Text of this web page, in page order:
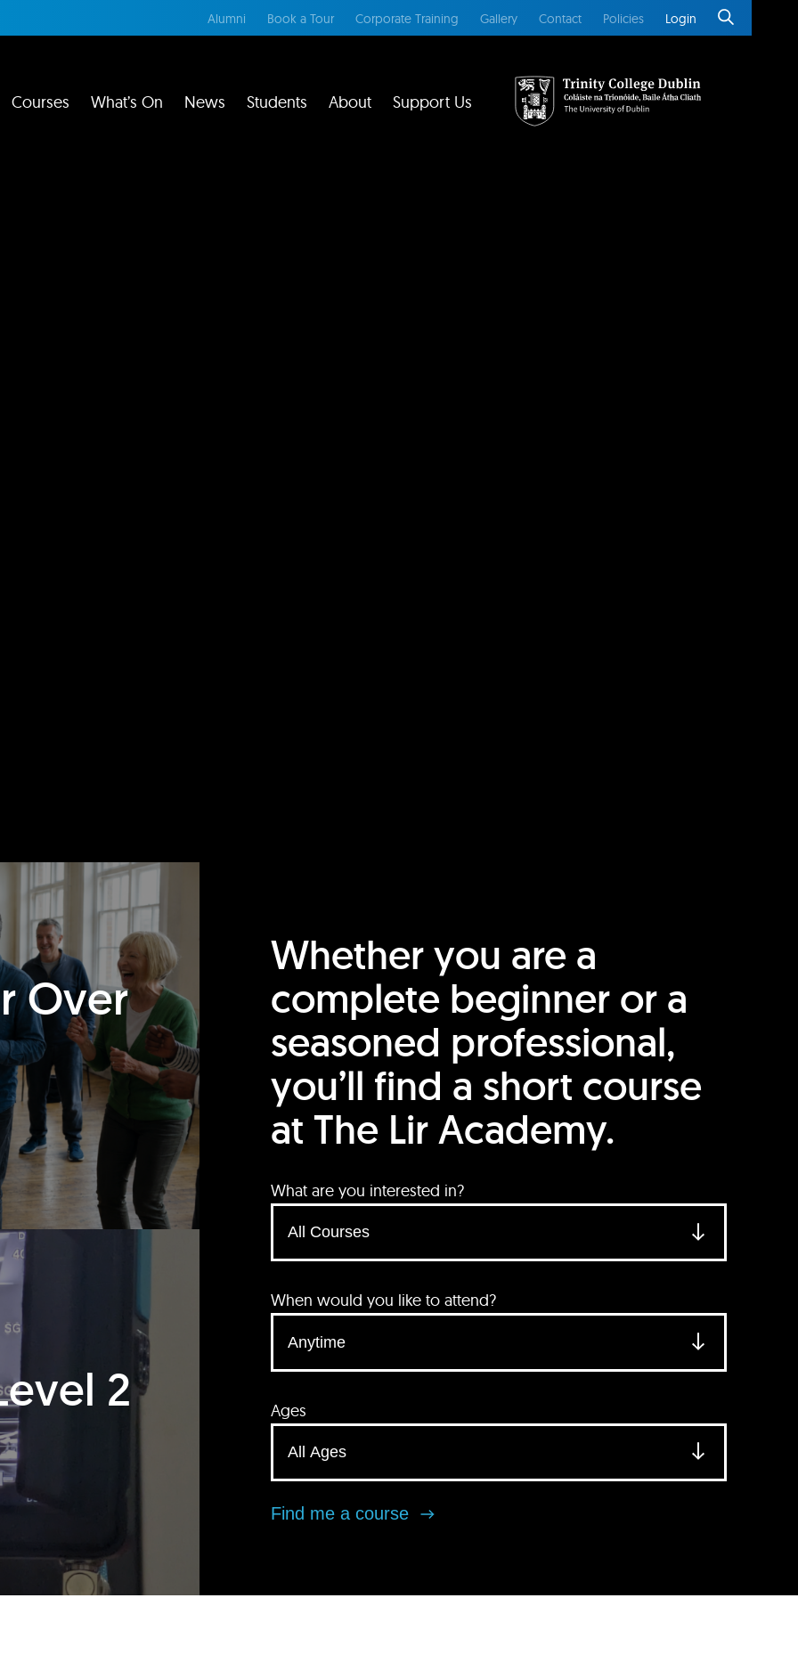
Alumni Book a Tour Corporate Training Gallery Contact Policies Login
Courses What’s On News Students About Support Us
Over
2
Whether you are a
complete beginner or a
seasoned professional,
you’ll find a short course
at The Lir Academy.
What are you interested in?
When would you like to attend?
Ages
Find me a course